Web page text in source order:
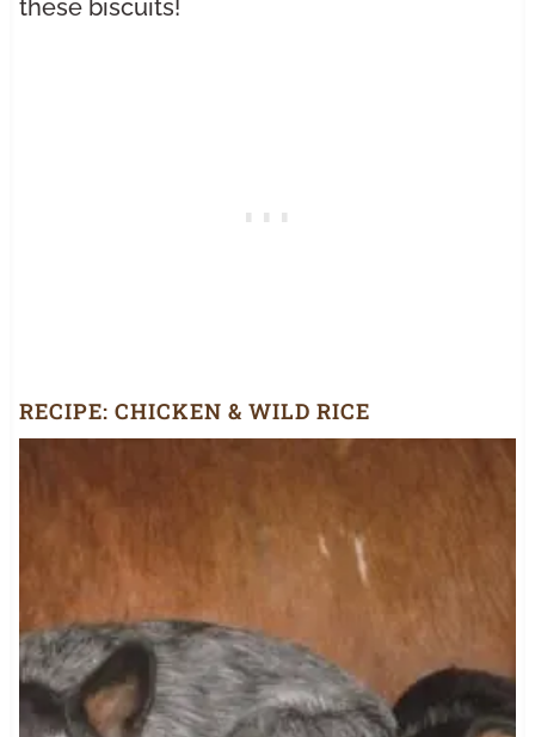
these biscuits!
RECIPE: CHICKEN & WILD RICE